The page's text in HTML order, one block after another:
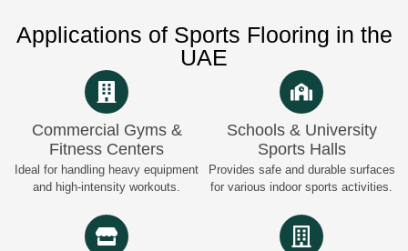
Applications of Sports Flooring in the
UAE
Commercial Gyms &
Fitness Centers
Ideal for handling heavy equipment
and high-intensity workouts.
Schools & University
Sports Halls
Provides safe and durable surfaces
for various indoor sports activities.